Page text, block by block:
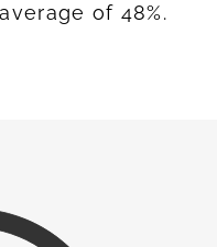
of 48%.